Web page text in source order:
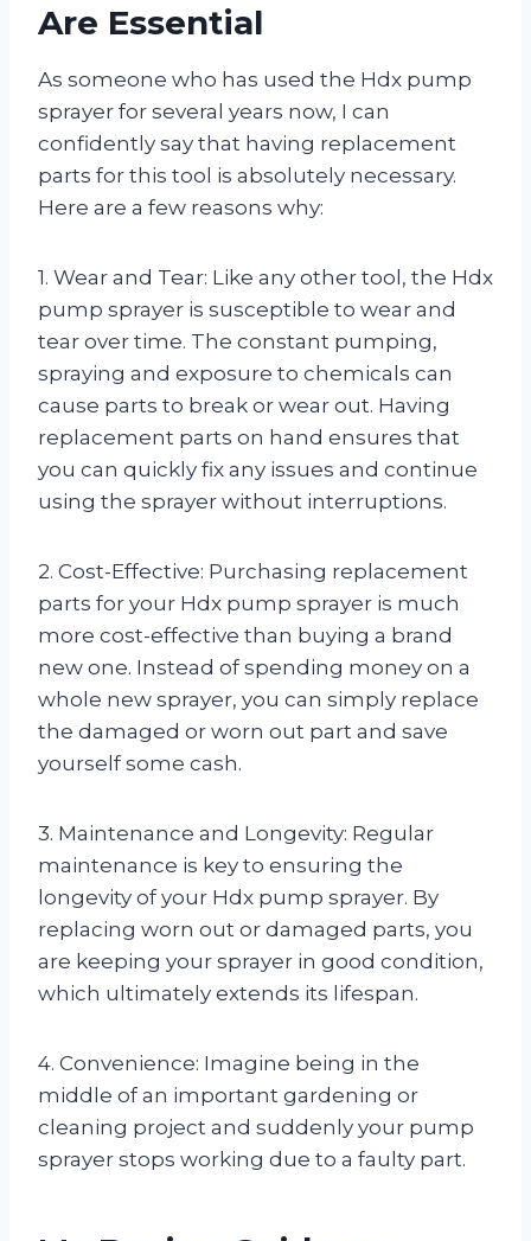
Are Essential
As someone who has used the Hdx pump
sprayer for several years now, I can
confidently say that having replacement
parts for this tool is absolutely necessary.
Here are a few reasons why:
1. Wear and Tear: Like any other tool, the Hdx
pump sprayer is susceptible to wear and
tear over time. The constant pumping,
spraying and exposure to chemicals can
cause parts to break or wear out. Having
replacement parts on hand ensures that
you can quickly fix any issues and continue
using the sprayer without interruptions.
2. Cost-Effective: Purchasing replacement
parts for your Hdx pump sprayer is much
more cost-effective than buying a brand
new one. Instead of spending money on a
whole new sprayer, you can simply replace
the damaged or worn out part and save
yourself some cash.
3. Maintenance and Longevity: Regular
maintenance is key to ensuring the
longevity of your Hdx pump sprayer. By
replacing worn out or damaged parts, you
are keeping your sprayer in good condition,
which ultimately extends its lifespan.
4. Convenience: Imagine being in the
middle of an important gardening or
cleaning project and suddenly your pump
sprayer stops working due to a faulty part.